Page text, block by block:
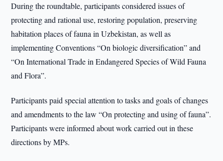
During the roundtable, participants considered issues of
protecting and rational use, restoring population, preserving
habitation places of fauna in Uzbekistan, as well as
implementing Conventions “On biologic diversification” and
“On International Trade in Endangered Species of Wild Fauna
and Flora”.
Participants paid special attention to tasks and goals of changes
and amendments to the law “On protecting and using of fauna”.
Participants were informed about work carried out in these
directions by MPs.